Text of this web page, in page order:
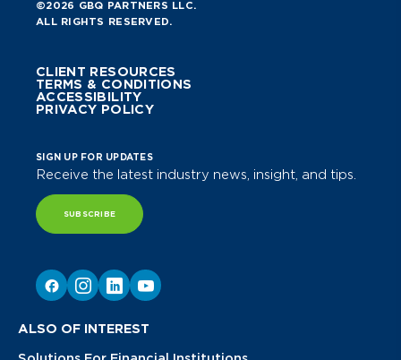
©2026 GBQ PARTNERS LLC.
ALL RIGHTS RESERVED.
CLIENT RESOURCES
TERMS & CONDITIONS
ACCESSIBILITY
PRIVACY POLICY
SIGN UP FOR UPDATES
Receive the latest industry news, insight, and tips.
SUBSCRIBE
ALSO OF INTEREST